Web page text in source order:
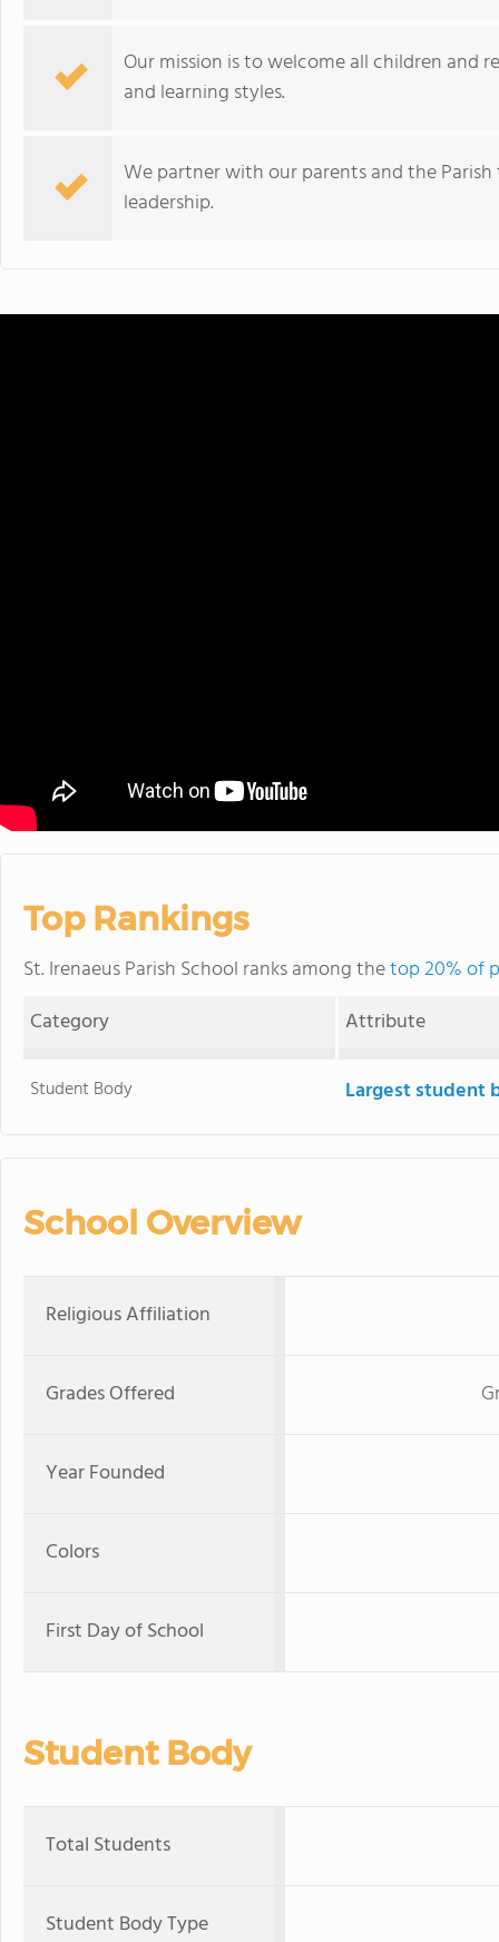
Our mission is to welcome all children and
and learning styles.
We partner with our parents and the
leadership.
Top Rankings
St. Irenaeus Parish School ranks among thetop 20% of
Category
Attribute
Student Body Largest student
School Overview
Religious Affiliation
Grades Offered
Year Founded
Colors
First Day of School
Student Body
Total Students
Student Body Type